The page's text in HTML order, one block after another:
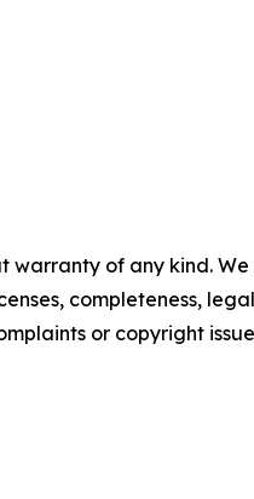
warranty of any kind.
completeness,
or copyright